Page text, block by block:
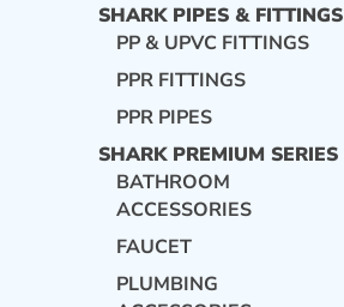
SHARK PIPES & FITTINGS
PP & UPVC FITTINGS
PPR FITTINGS
PPR PIPES
SHARK PREMIUM SERIES
BATHROOM
ACCESSORIES
FAUCET
PLUMBING